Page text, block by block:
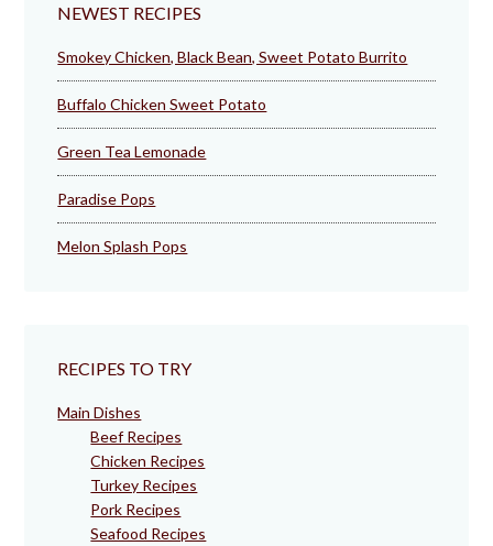
NEWEST RECIPES
Smokey Chicken, Black Bean, Sweet Potato Burrito
Buffalo Chicken Sweet Potato
Green Tea Lemonade
Paradise Pops
Melon Splash Pops
RECIPES TO TRY
Main Dishes
Beef Recipes
Chicken Recipes
Turkey Recipes
Pork Recipes
Seafood Recipes